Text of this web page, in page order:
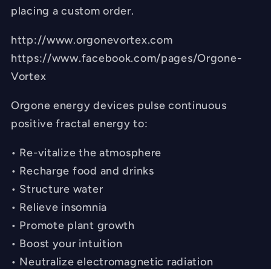
placing a custom order.
http://www.orgonevortex.com
https://www.facebook.com/pages/Orgone-
Vortex
Orgone energy devices pulse continuous
positive fractal energy to:
• Re-vitalize the atmosphere
• Recharge food and drinks
• Structure water
• Relieve insomnia
• Promote plant growth
• Boost your intuition
• Neutralize electromagnetic radiation